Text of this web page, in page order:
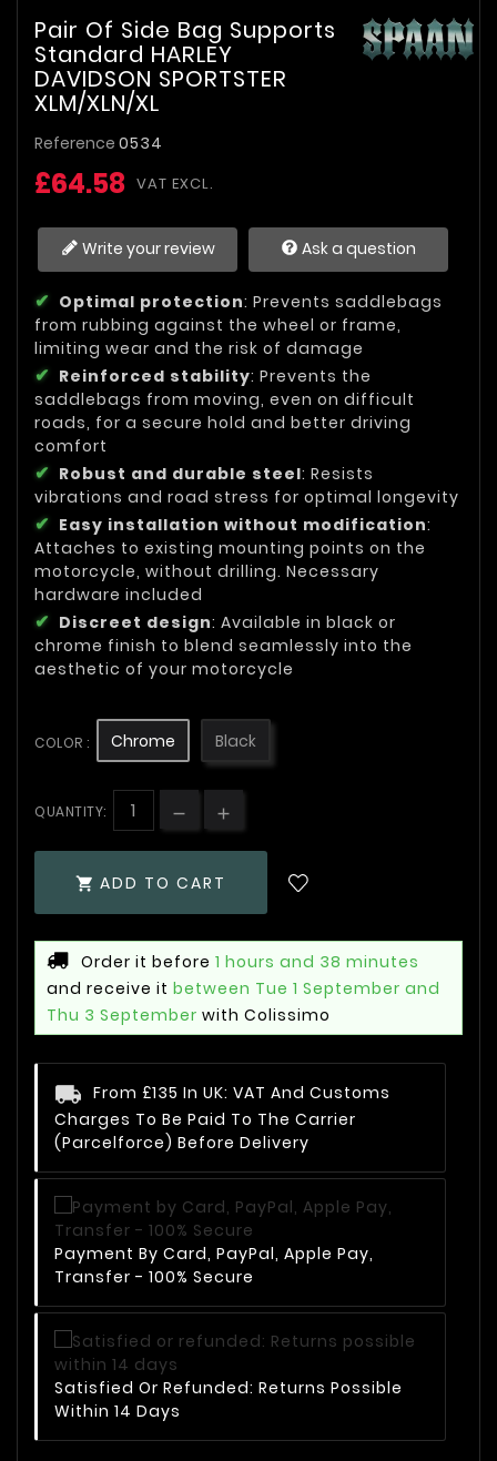
Pair Of Side Bag Supports
Standard HARLEY
DAVIDSON SPORTSTER
XLM/XLN/XL
Reference 0534
£64.58 VAT EXCL.
Write your review Ask a question
Optimal protection: Prevents saddlebags
from rubbing against the wheel or frame,
limiting wear and the risk of damage
Reinforced stability: Prevents the
saddlebags from moving, even on difficult
roads, for a secure hold and better driving
comfort
Robust and durable steel: Resists
vibrations and road stress for optimal longevity
Easy installation without modification:
Attaches to existing mounting points on the
motorcycle, without drilling. Necessary
hardware included
Discreet design: Available in black or
chrome finish to blend seamlessly into the
aesthetic of your motorcycle
COLOR : Chrome Black
QUANTITY:
 ADD TO CART
Order it before 1 hours and 38 minutes
and receive it between Tue 1 September and
Thu 3 September with Colissimo
From £135 In UK: VAT And Customs
Charges To Be Paid To The Carrier
(Parcelforce) Before Delivery
Payment By Card, PayPal, Apple Pay,
Transfer - 100% Secure
Satisfied Or Refunded: Returns Possible
Within 14 Days